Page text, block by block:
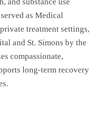
as Medical
treatment settings,
and St. Simons by the
compassionate,
long-term recovery